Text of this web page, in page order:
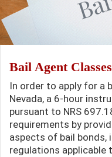
Bail Agent Classes
In order to apply for a
Nevada, a 6-hour
pursuant to NRS
requirements by
aspects of bail bonds,
regulations applicable